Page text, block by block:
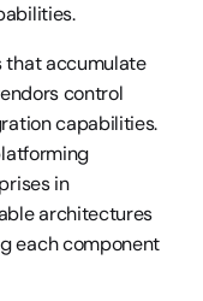
that accumulate
control
capabilities.
in
architectures
each component